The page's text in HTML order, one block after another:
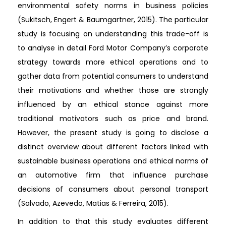
environmental safety norms in business policies
(Sukitsch, Engert & Baumgartner, 2015). The particular
study is focusing on understanding this trade-off is
to analyse in detail Ford Motor Company’s corporate
strategy towards more ethical operations and to
gather data from potential consumers to understand
their motivations and whether those are strongly
influenced by an ethical stance against more
traditional motivators such as price and brand.
However, the present study is going to disclose a
distinct overview about different factors linked with
sustainable business operations and ethical norms of
an automotive firm that influence purchase
decisions of consumers about personal transport
(Salvado, Azevedo, Matias & Ferreira, 2015).
In addition to that this study evaluates different